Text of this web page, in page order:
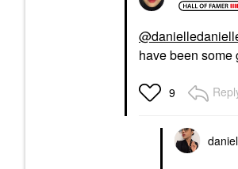
have been some
9